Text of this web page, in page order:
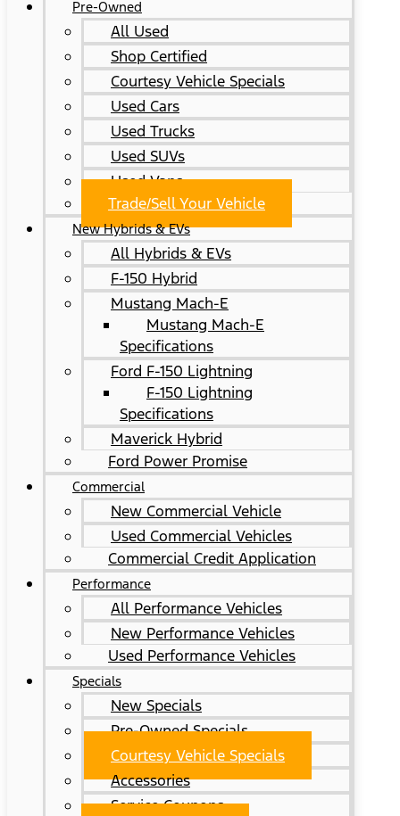
Pre-Owned
All Used
Shop Certified
Courtesy Vehicle Specials
Used Cars
Used Trucks
Used SUVs
Used Vans
Trade/Sell Your Vehicle
New Hybrids & EVs
All Hybrids & EVs
F-150 Hybrid
Mustang Mach-E
Mustang Mach-E
Specifications
Ford F-150 Lightning
F-150 Lightning
Specifications
Maverick Hybrid
Ford Power Promise
Commercial
New Commercial Vehicle
Used Commercial Vehicles
Commercial Credit Application
Performance
All Performance Vehicles
New Performance Vehicles
Used Performance Vehicles
Specials
New Specials
Pre-Owned Specials
Courtesy Vehicle Specials
Accessories
Service Coupons